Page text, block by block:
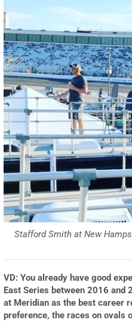
Stafford Smith at New
VD: You already have good
East Series between 2016 and
at Meridian as the best career
preference, the races on ovals